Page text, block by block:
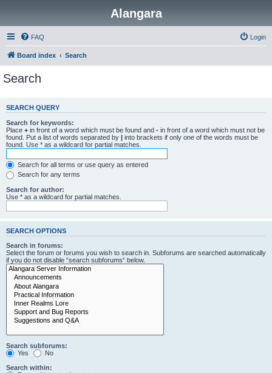
Alangara
FAQ Login
Board index Search
Search
SEARCH QUERY
Search for keywords:
Place + in front of a word which must be found and - in front of a word which must not be
found. Put a list of words separated by | into brackets if only one of the words must be
found. Use * as a wildcard for partial matches.
Search for all terms or use query as entered
Search for any terms
Search for author:
Use * as a wildcard for partial matches.
SEARCH OPTIONS
Search in forums:
Select the forum or forums you wish to search in. Subforums are searched automatically
if you do not disable “search subforums“ below.
Search subforums:
Yes
No
Search within: